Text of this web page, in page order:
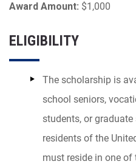
Award Amount: $1,000
ELIGIBILITY
The scholarship is
school seniors,
students, or
residents of the
must reside in one